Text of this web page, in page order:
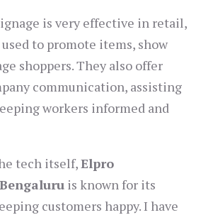
is very effective in retail,
to promote items, show
shoppers. They also offer
communication, assisting
workers informed and
tech itself,Elpro
is known for its
customers happy. I have